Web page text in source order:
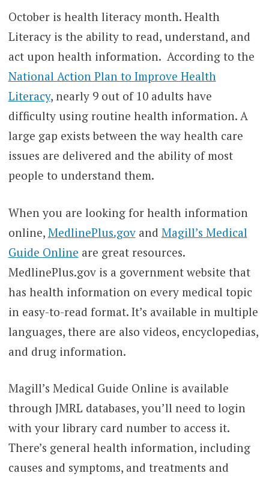
October is health literacy month. Health
Literacy is the ability to read, understand, and
act upon health information. According to the
National Action Plan to Improve Health
Literacy, nearly 9 out of 10 adults have
difficulty using routine health information. A
large gap exists between the way health care
issues are delivered and the ability of most
people to understand them.
When you are looking for health information
online, MedlinePlus.govand Magill’s Medical
Guide Online are great resources.
MedlinePlus.gov is a government website that
has health information on every medical topic
in easy-to-read format. It’s available in multiple
languages, there are also videos, encyclopedias,
and drug information.
Magill’s Medical Guide Online is available
through JMRL databases, you’ll need to login
with your library card number to access it.
There’s general health information, including
causes and symptoms, and treatments and